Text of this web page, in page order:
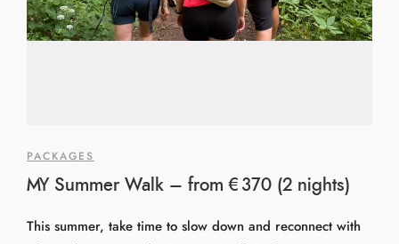
PACKAGES
MY Summer Walk – from €370 (2 nights)
This summer, take time to slow down and reconnect with